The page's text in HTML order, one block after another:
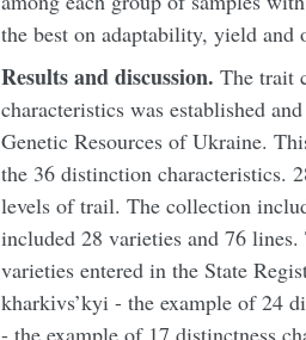
the best on adaptability, yield and
Results and discussion. The trait
characteristics was established
Genetic Resources of Ukraine.
the 36 distinction characteristics.
levels of trail. The collection
included 28 varieties and 76
varieties entered in the State
kharkіvs’kyi - the example of 24
- the example of 17 distinctness